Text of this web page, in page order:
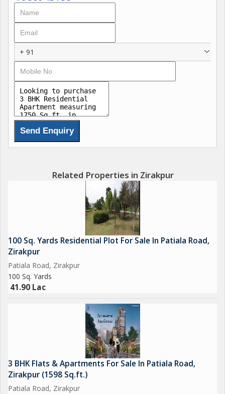
+ 91
Related Properties in Zirakpur
100 Sq. Yards Residential Plot For Sale In Patiala Road,
Zirakpur
Patiala Road, Zirakpur
100 Sq. Yards
41.90 Lac
3 BHK Flats & Apartments For Sale In Patiala Road,
Zirakpur (1598 Sq.ft.)
Patiala Road, Zirakpur